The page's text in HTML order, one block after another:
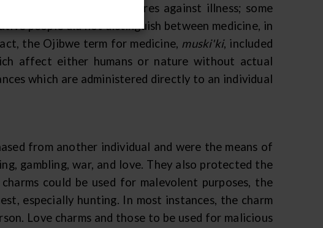
or preventive measures against illness; some
people did not distinguish between medicine, in
the Ojibwe term for medicine, muski'ki, included
affect either humans or nature without actual
which are administered directly to an individual
from another individual and were the means of
gambling, war, and love. They also protected the
could be used for malevolent purposes, the
especially hunting. In most instances, the charm
Love charms and those to be used for malicious